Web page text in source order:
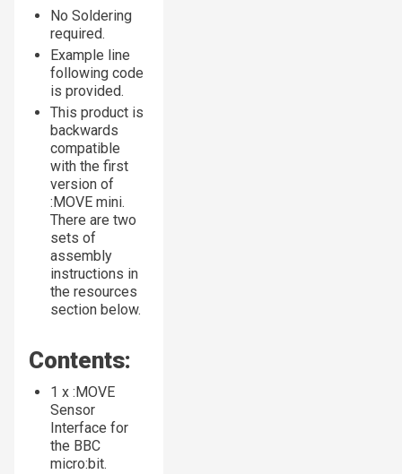
No Soldering
required.
Example line
following code
is provided.
This product is
backwards
compatible
with the first
version of
:MOVE mini.
There are two
sets of
assembly
instructions in
the resources
section below.
Contents:
1 x :MOVE
Sensor
Interface for
the BBC
micro:bit.